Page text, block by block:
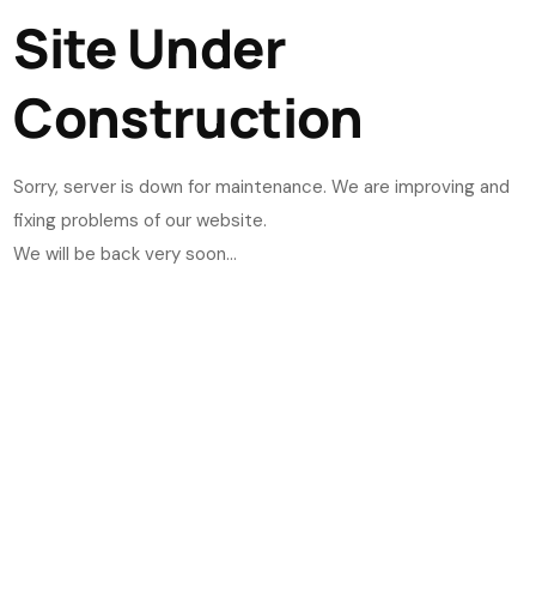
Site Under
Construction
Sorry, server is down for maintenance. We are improving and
fixing problems of our website.
We will be back very soon...